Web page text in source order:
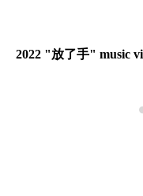
2022 "放了手" music